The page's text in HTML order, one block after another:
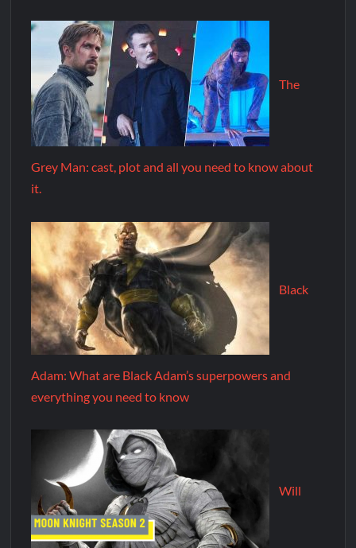
The
Grey Man: cast, plot and all you need to know about
it.
Black
Adam: What are Black Adam’s superpowers and
everything you need to know
Will